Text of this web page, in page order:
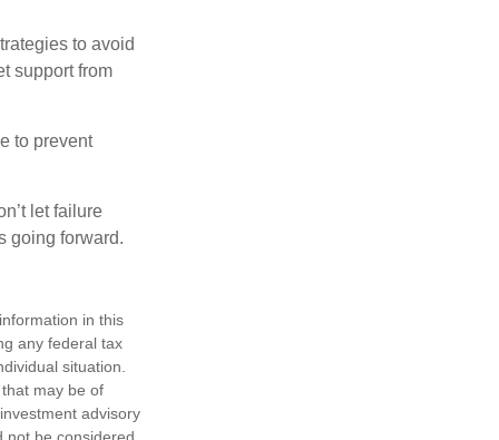
to avoid
support from
to prevent
let failure
going forward.
in this
any federal tax
situation.
may be of
advisory